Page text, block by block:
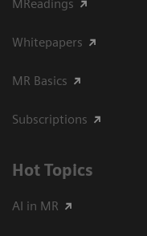
MReadings
Whitepapers
MR Basics
Subscriptions
Hot Topics
AI in MR